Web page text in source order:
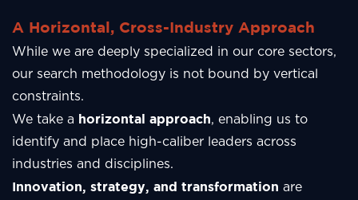
A Horizontal, Cross-Industry Approach
While we are deeply specialized in our core sectors,
our search methodology is not bound by vertical
constraints.
We take a horizontal approach, enabling us to
identify and place high-caliber leaders across
industries and disciplines.
Innovation, strategy, and transformation are